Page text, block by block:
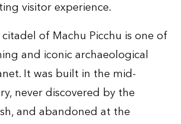
visitor experience.
of Machu Picchu is one of
and iconic archaeological
It was built in the mid-
never discovered by the
and abandoned at the